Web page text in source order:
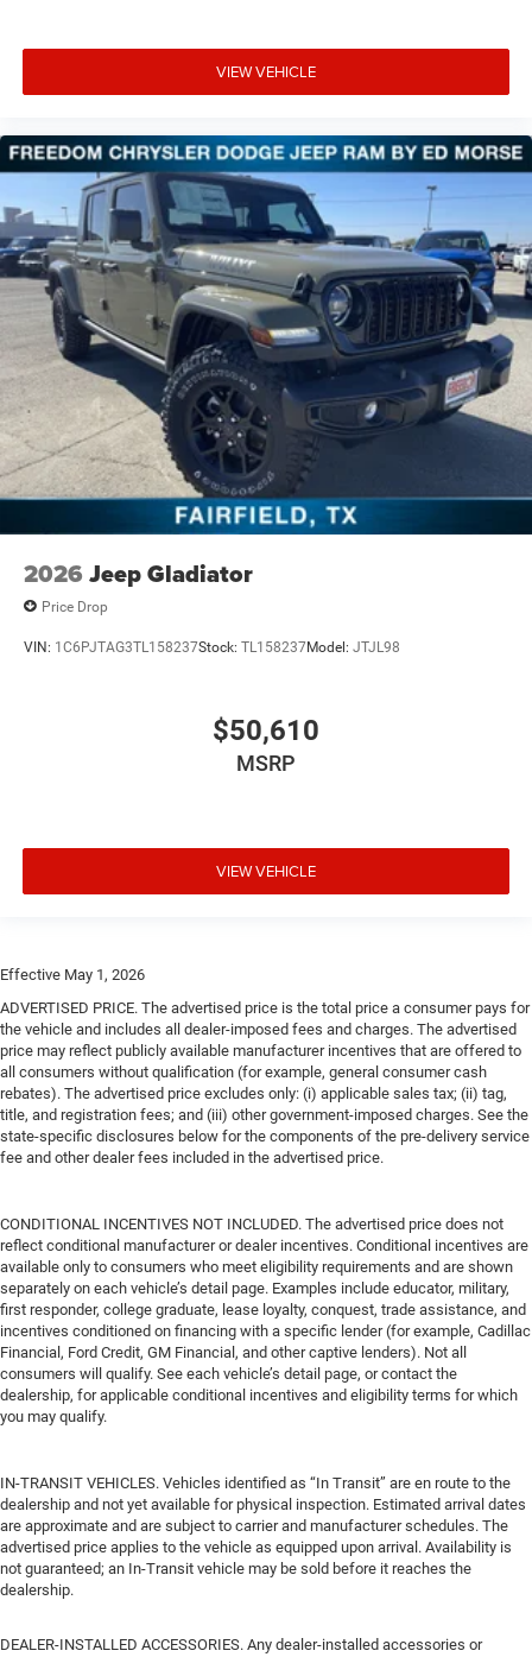
VIEW VEHICLE
2026 Jeep Gladiator
Price Drop
VIN: 1C6PJTAG3TL158237Stock: TL158237Model: JTJL98
$50,610
MSRP
VIEW VEHICLE
Effective May 1, 2026
ADVERTISED PRICE. The advertised price is the total price a consumer pays for
the vehicle and includes all dealer-imposed fees and charges. The advertised
price may reflect publicly available manufacturer incentives that are offered to
all consumers without qualification (for example, general consumer cash
rebates). The advertised price excludes only: (i) applicable sales tax; (ii) tag,
title, and registration fees; and (iii) other government-imposed charges. See the
state-specific disclosures below for the components of the pre-delivery service
fee and other dealer fees included in the advertised price.
CONDITIONAL INCENTIVES NOT INCLUDED. The advertised price does not
reflect conditional manufacturer or dealer incentives. Conditional incentives are
available only to consumers who meet eligibility requirements and are shown
separately on each vehicle’s detail page. Examples include educator, military,
first responder, college graduate, lease loyalty, conquest, trade assistance, and
incentives conditioned on financing with a specific lender (for example, Cadillac
Financial, Ford Credit, GM Financial, and other captive lenders). Not all
consumers will qualify. See each vehicle’s detail page, or contact the
dealership, for applicable conditional incentives and eligibility terms for which
you may qualify.
IN-TRANSIT VEHICLES. Vehicles identified as “In Transit” are en route to the
dealership and not yet available for physical inspection. Estimated arrival dates
are approximate and are subject to carrier and manufacturer schedules. The
advertised price applies to the vehicle as equipped upon arrival. Availability is
not guaranteed; an In-Transit vehicle may be sold before it reaches the
dealership.
DEALER-INSTALLED ACCESSORIES. Any dealer-installed accessories or